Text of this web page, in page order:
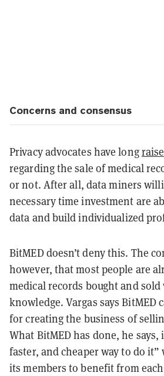
Concerns and consensus
Privacy advocates have long
regarding the sale of medical
or not. After all, data miners
necessary time investment are
data and build individualized
BitMED doesn’t deny this. The
however, that most people are
medical records bought and
knowledge. Vargas says BitMED
for creating the business of
What BitMED has done, he says,
faster, and cheaper way to do
its members to benefit from